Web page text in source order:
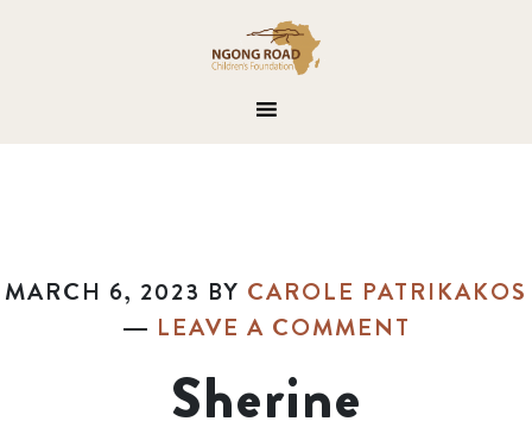
MARCH 6, 2023 BY CAROLE PATRIKAKOS
LEAVE A COMMENT
Sherine